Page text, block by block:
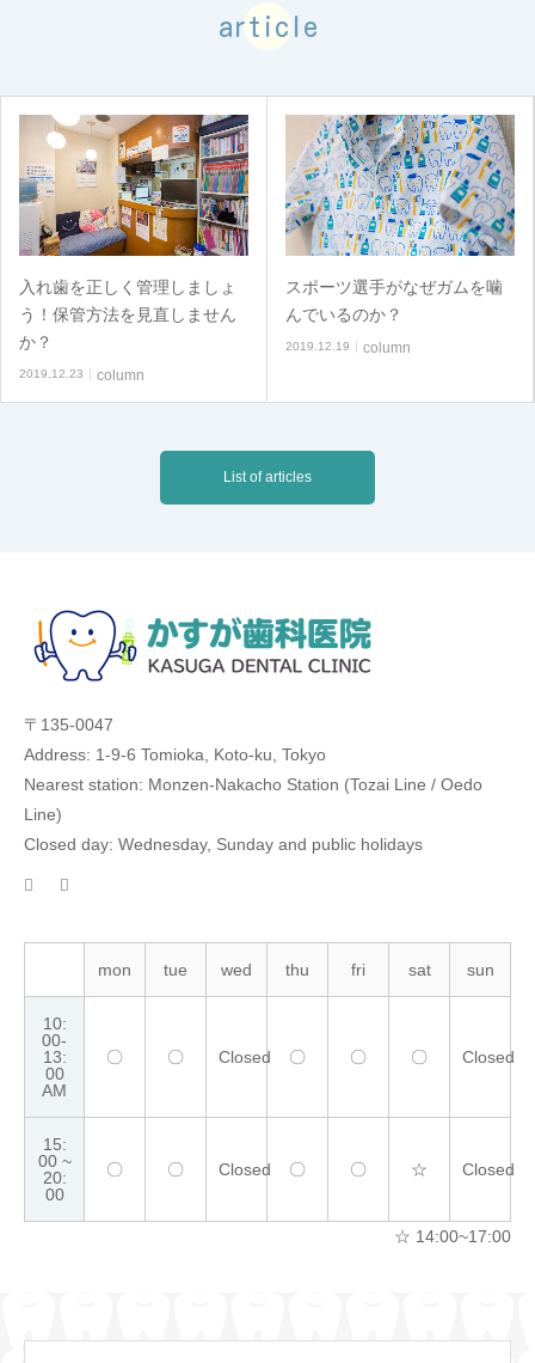
article
入れ歯を正しく管理しましょ
う！保管方法を見直しません
か？
2019.12.23 column
スポーツ選手がなぜガムを噛
んでいるのか？
2019.12.19 column
List of articles
〒135-0047
Address: 1-9-6 Tomioka, Koto-ku, Tokyo
Nearest station: Monzen-Nakacho Station (Tozai Line / Oedo
Line)
Closed day: Wednesday, Sunday and public holidays
facebook
mon tue wed thu fri sat sun
10:
00-
13:
00
AM
〇 〇 Closed 〇 〇 〇 Closed
15:
00 ~
20:
00
〇 〇 Closed 〇 〇 ☆ Closed
☆ 14:00~17:00